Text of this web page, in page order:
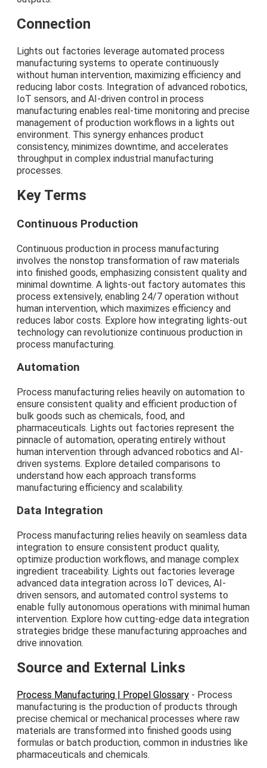
Connection
Lights out factories leverage automated process
manufacturing systems to operate continuously
without human intervention, maximizing efficiency and
reducing labor costs. Integration of advanced robotics,
IoT sensors, and AI-driven control in process
manufacturing enables real-time monitoring and precise
management of production workflows in a lights out
environment. This synergy enhances product
consistency, minimizes downtime, and accelerates
throughput in complex industrial manufacturing
processes.
Key Terms
Continuous Production
Continuous production in process manufacturing
involves the nonstop transformation of raw materials
into finished goods, emphasizing consistent quality and
minimal downtime. A lights-out factory automates this
process extensively, enabling 24/7 operation without
human intervention, which maximizes efficiency and
reduces labor costs. Explore how integrating lights-out
technology can revolutionize continuous production in
process manufacturing.
Automation
Process manufacturing relies heavily on automation to
ensure consistent quality and efficient production of
bulk goods such as chemicals, food, and
pharmaceuticals. Lights out factories represent the
pinnacle of automation, operating entirely without
human intervention through advanced robotics and AI-
driven systems. Explore detailed comparisons to
understand how each approach transforms
manufacturing efficiency and scalability.
Data Integration
Process manufacturing relies heavily on seamless data
integration to ensure consistent product quality,
optimize production workflows, and manage complex
ingredient traceability. Lights out factories leverage
advanced data integration across IoT devices, AI-
driven sensors, and automated control systems to
enable fully autonomous operations with minimal human
intervention. Explore how cutting-edge data integration
strategies bridge these manufacturing approaches and
drive innovation.
Source and External Links
Process Manufacturing | Propel Glossary - Process
manufacturing is the production of products through
precise chemical or mechanical processes where raw
materials are transformed into finished goods using
formulas or batch production, common in industries like
pharmaceuticals and chemicals.